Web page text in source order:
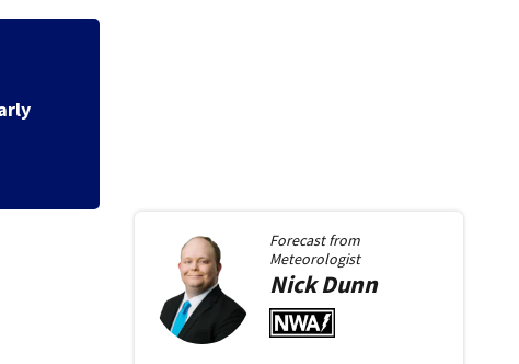
Forecast from
Meteorologist
NickDunn